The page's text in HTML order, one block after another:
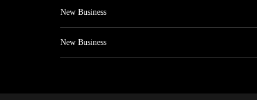
New Business
New Business